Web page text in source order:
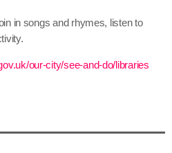
in songs and rhymes, listen to
our-city/see-and-do/libraries